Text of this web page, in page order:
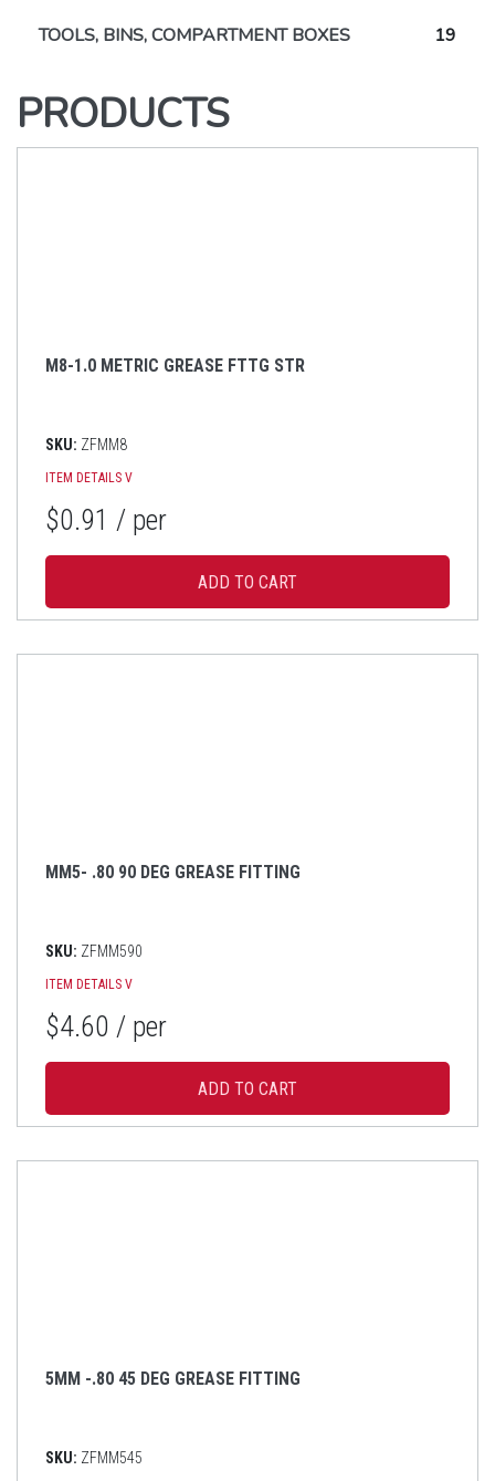
TOOLS, BINS, COMPARTMENT BOXES
19
PRODUCTS
M8-1.0 METRIC GREASE FTTG STR
SKU: ZFMM8
ITEM DETAILS V
$0.91 / per
MM5- .80 90 DEG GREASE FITTING
SKU: ZFMM590
ITEM DETAILS V
$4.60 / per
5MM -.80 45 DEG GREASE FITTING
SKU: ZFMM545